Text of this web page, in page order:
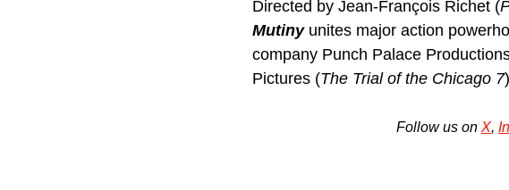
Directed by Jean‑François Richet (
Mutiny unites major action
company Punch Palace
Pictures (The Trial of the Chicago 7
Follow us on X,